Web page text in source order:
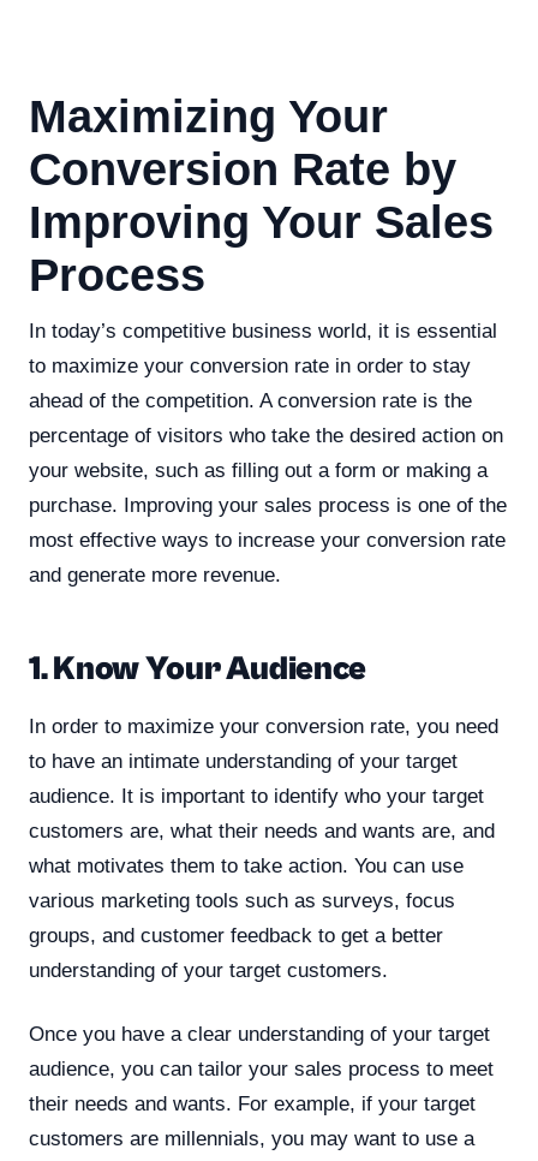
Maximizing Your
Conversion Rate by
Improving Your Sales
Process
In today’s competitive business world, it is essential
to maximize your conversion rate in order to stay
ahead of the competition. A conversion rate is the
percentage of visitors who take the desired action on
your website, such as filling out a form or making a
purchase. Improving your sales process is one of the
most effective ways to increase your conversion rate
and generate more revenue.
1. Know Your Audience
In order to maximize your conversion rate, you need
to have an intimate understanding of your target
audience. It is important to identify who your target
customers are, what their needs and wants are, and
what motivates them to take action. You can use
various marketing tools such as surveys, focus
groups, and customer feedback to get a better
understanding of your target customers.
Once you have a clear understanding of your target
audience, you can tailor your sales process to meet
their needs and wants. For example, if your target
customers are millennials, you may want to use a